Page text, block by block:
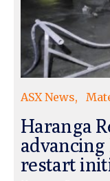
ASX News
Haranga
restart